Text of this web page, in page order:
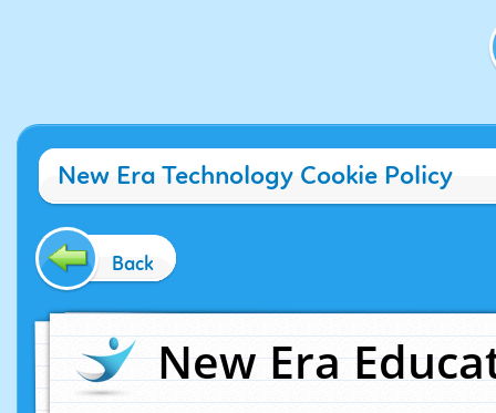
New Era Technology Cookie Policy
Back
New Era